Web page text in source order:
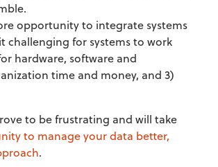
opportunity to integrate systems
challenging for systems to work
hardware, software and
time and money, and 3)
to be frustrating and will take
to manage your data better,
.